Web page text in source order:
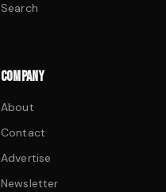
Search
COMPANY
About
Contact
Advertise
Newsletter